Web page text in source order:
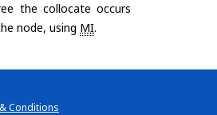
the collocate occurs
node, using MI.
Conditions